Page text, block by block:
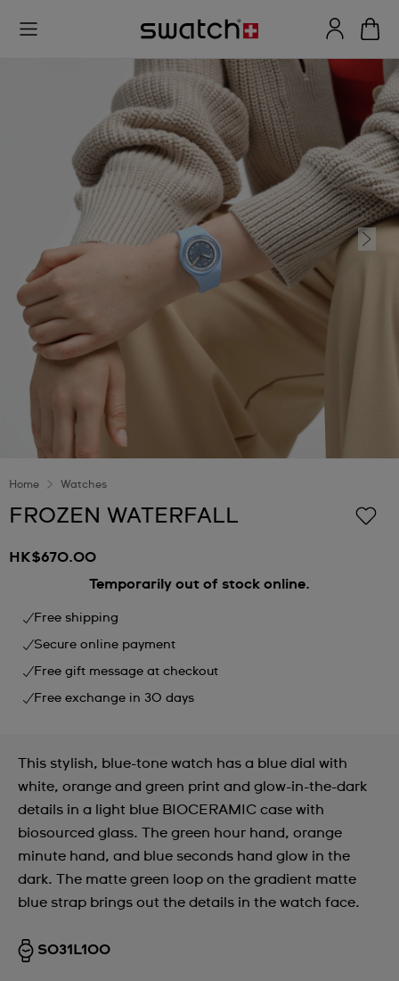
Home Watches
FROZEN WATERFALL
HK$670.00
Temporarily out of stock online.
Free shipping
Secure online payment
Free gift message at checkout
Free exchange in 30 days
This stylish, blue-tone watch has a blue dial with
white, orange and green print and glow-in-the-dark
details in a light blue BIOCERAMIC case with
biosourced glass. The green hour hand, orange
minute hand, and blue seconds hand glow in the
dark. The matte green loop on the gradient matte
blue strap brings out the details in the watch face.
SO31L100